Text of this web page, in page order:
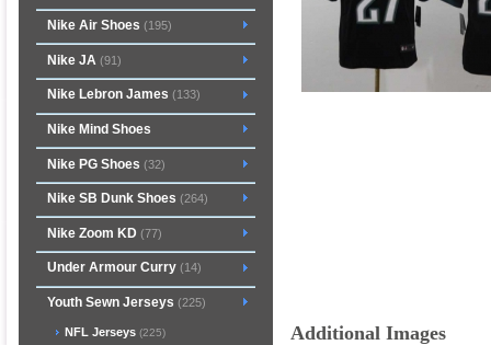
Nike Air Shoes (195)
Nike JA (91)
Nike Lebron James (133)
Nike Mind Shoes
Nike PG Shoes (32)
Nike SB Dunk Shoes (264)
Nike Zoom KD (77)
Under Armour Curry(14)
Youth Sewn Jerseys (225)
NFL Jerseys (225) Additional Images